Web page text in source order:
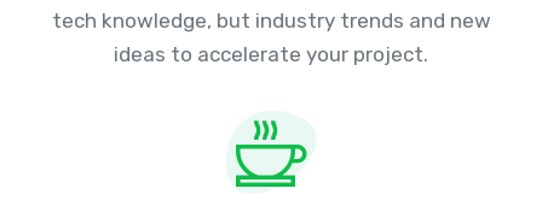
tech knowledge, but industry trends and new
ideas to accelerate your project.